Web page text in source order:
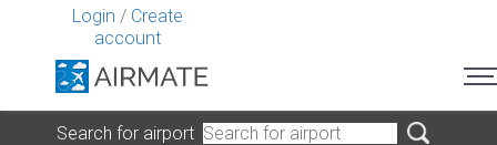
Login / Create
account
Search for airport